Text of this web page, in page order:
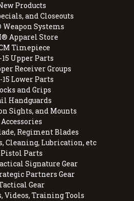
Products
and Closeouts
Weapon Systems
Apparel Store
Timepiece
15 Upper Parts
Receiver Groups
15 Lower Parts
and Grips
Handguards
Sights, and Mounts
Accessories
Regiment Blades
Cleaning, Lubrication, etc
Pistol Parts
Signature Gear
Partners Gear
Gear
Videos, Training Tools